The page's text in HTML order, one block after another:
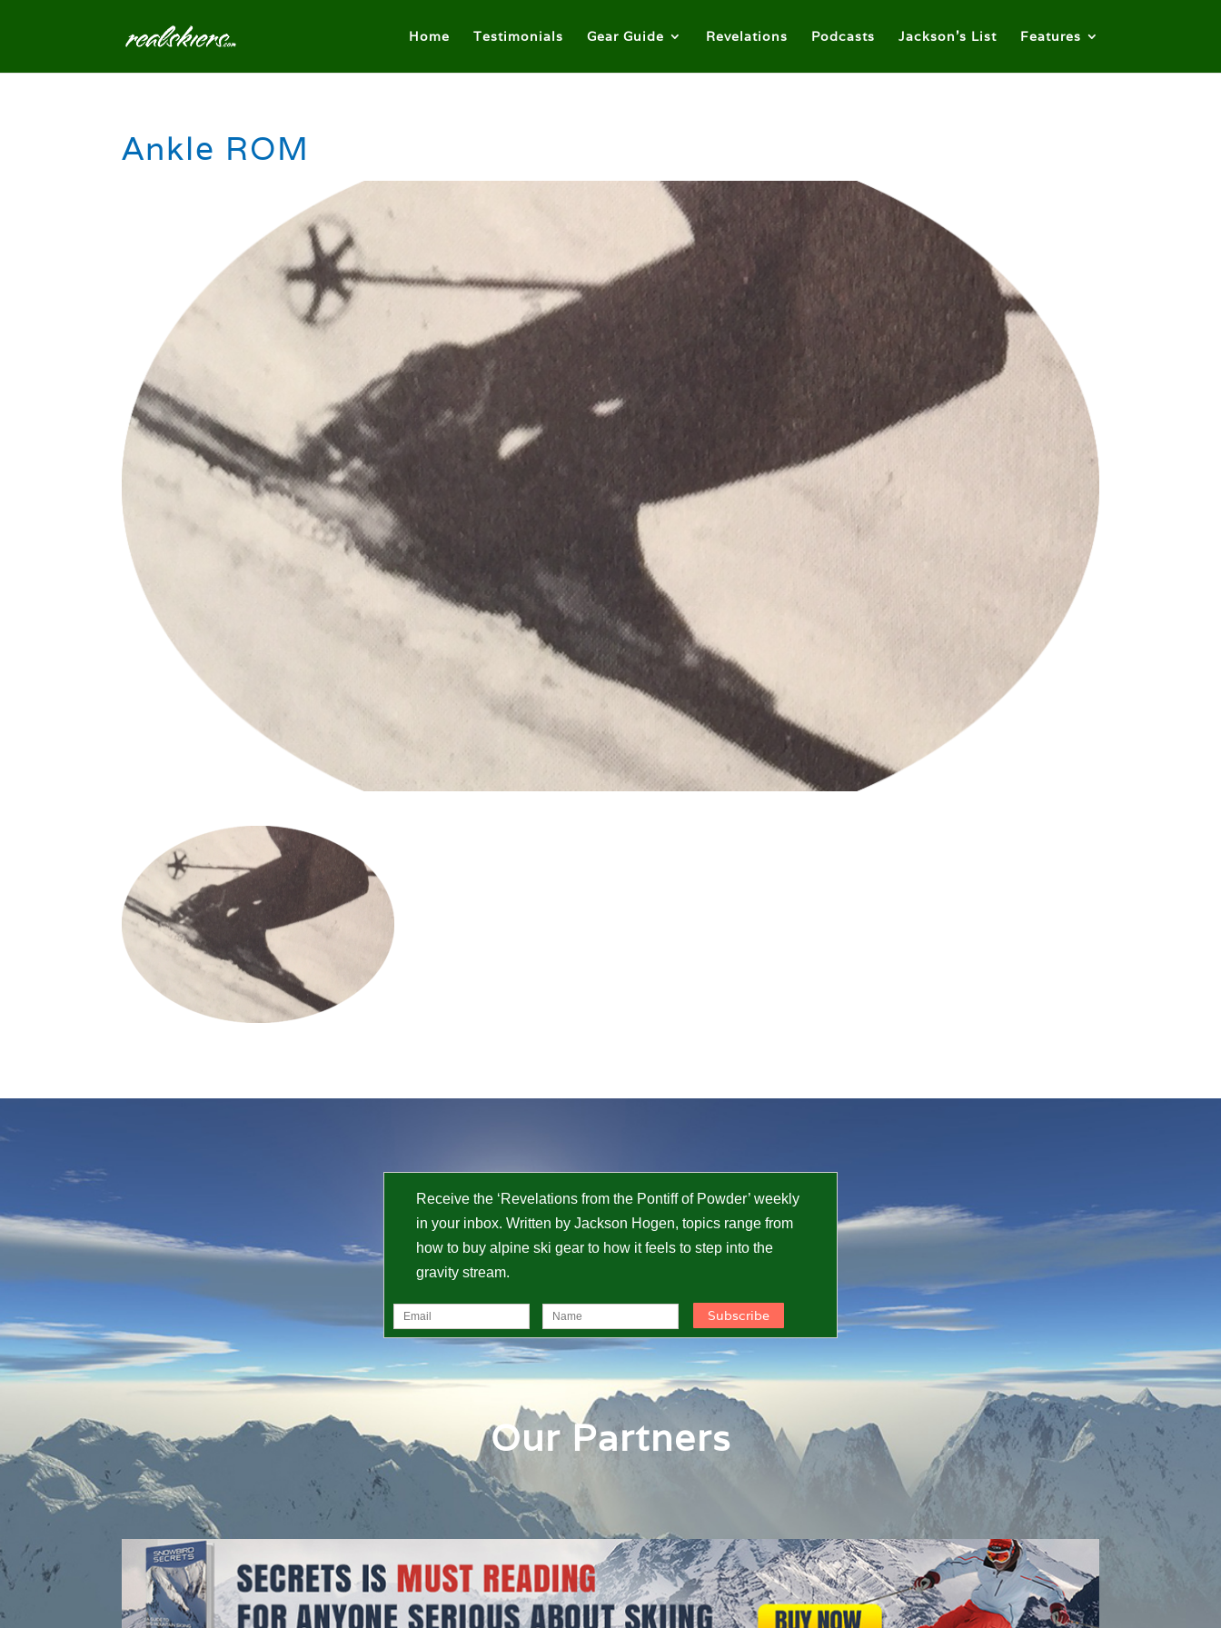
Home Testimonials Gear Guide Revelations Podcasts Jackson’s List Features
Ankle ROM
Receive the ‘Revelations from the Pontiff of Powder’ weekly
in your inbox. Written by Jackson Hogen, topics range from
how to buy alpine ski gear to how it feels to step into the
gravity stream.
Our Partners